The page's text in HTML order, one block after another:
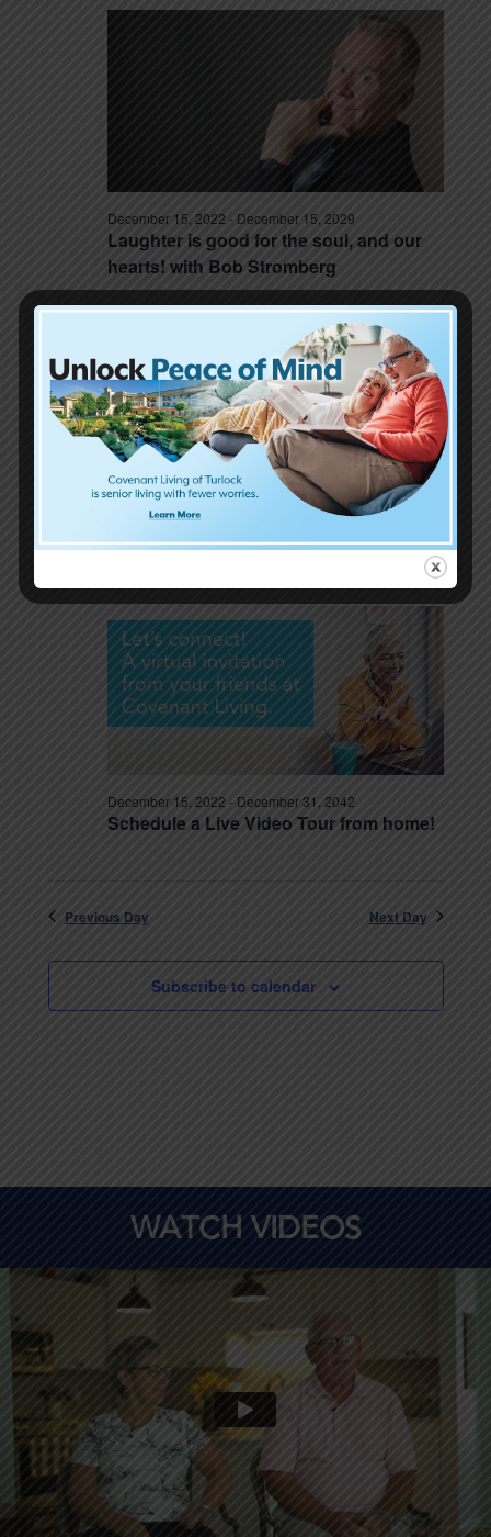
Laughter is good for the soul, and our
hearts! with Bob Stromberg
December 15, 2022 - December 15, 2029
Brad Breeding
December 15, 2022 December 15, 2029
Schedule a Live Video Tour from home!
December 15, 2022 - December 31, 2042
Previous Day Next Day
Subscribe to calendar
WATCH VIDEOS